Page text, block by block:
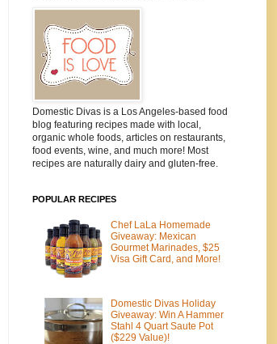
Domestic Divas is a Los Angeles-based food
blog featuring recipes made with local,
organic whole foods, articles on restaurants,
food events, wine, and much more! Most
recipes are naturally dairy and gluten-free.
POPULAR RECIPES
Chef LaLa Homemade
Giveaway: Mexican
Gourmet Marinades, $25
Visa Gift Card, and More!
Domestic Divas Holiday
Giveaway: Win A Hammer
Stahl 4 Quart Saute Pot
($229 Value)!